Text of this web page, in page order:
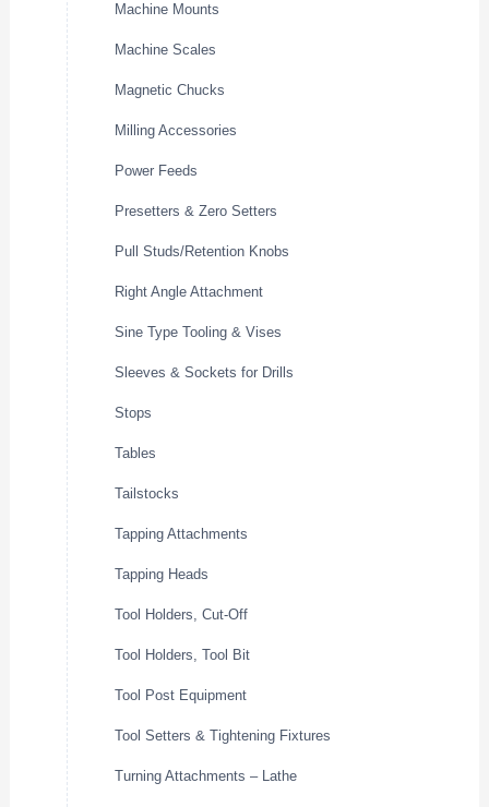
Machine Mounts
Machine Scales
Magnetic Chucks
Milling Accessories
Power Feeds
Presetters & Zero Setters
Pull Studs/Retention Knobs
Right Angle Attachment
Sine Type Tooling & Vises
Sleeves & Sockets for Drills
Stops
Tables
Tailstocks
Tapping Attachments
Tapping Heads
Tool Holders, Cut-Off
Tool Holders, Tool Bit
Tool Post Equipment
Tool Setters & Tightening Fixtures
Turning Attachments – Lathe